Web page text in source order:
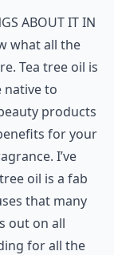
about it in
what all the
Tea tree oil is
native to
products
for your
I’ve
oil is a fab
that many
out on all
for all the